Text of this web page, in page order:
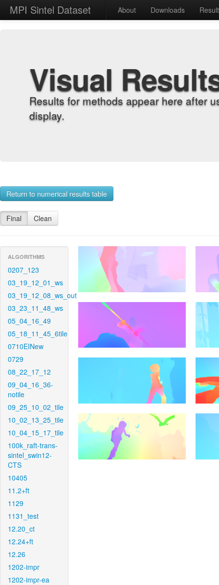
MPI Sintel Dataset About Downloads
Visual
Results for methods appear here after
display.
Return to numerical results table
Final Clean
ALGORITHMS
0207_123
03_19_12_01_ws
03_19_12_08_ws_out
03_23_11_48_ws
05_04_16_49
05_18_11_45_6tile
0710EINew
0729
08_22_17_12
09_04_16_36-
notile
09_25_10_02_tile
10_02_13_25_tile
10_04_15_17_tile
100k_raft-trans-
sintel_swin12-
CTS
10405
11.2+ft
1129
1131_test
12.20_ct
12.24+ft
12.26
1202-impr
1202-impr-ea